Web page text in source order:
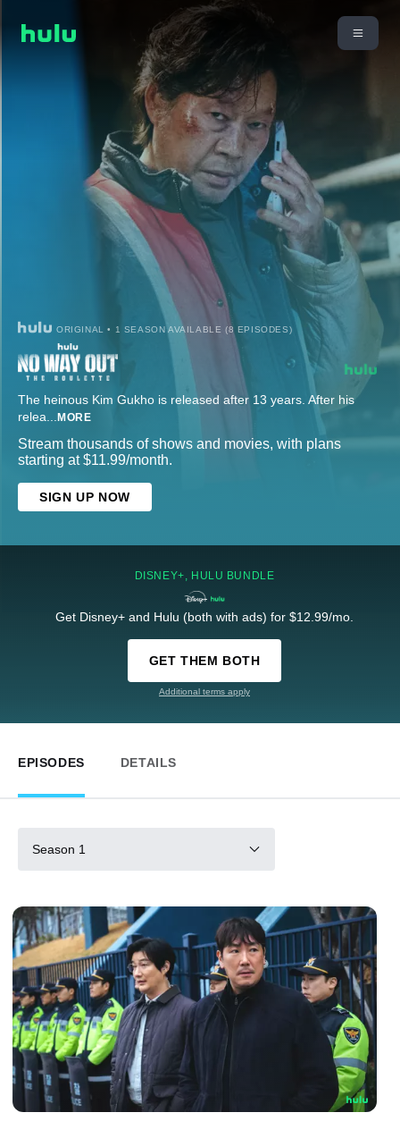
ORIGINAL • 1 SEASON AVAILABLE (8 EPISODES)
The heinous Kim Gukho is released after 13 years. After his
relea... MORE
Stream thousands of shows and movies, with plans
starting at $11.99/month.
SIGN UP NOW
DISNEY+, HULU BUNDLE
Get Disney+ and Hulu (both with ads) for $12.99/mo.
GET THEM BOTH
Additional terms apply
EPISODES DETAILS
Season 1